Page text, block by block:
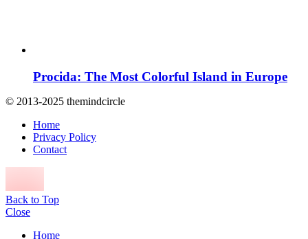
Procida: The Most Colorful Island in Europe
© 2013-2025 themindcircle
Home
Privacy Policy
Contact
Back to Top
Close
Home